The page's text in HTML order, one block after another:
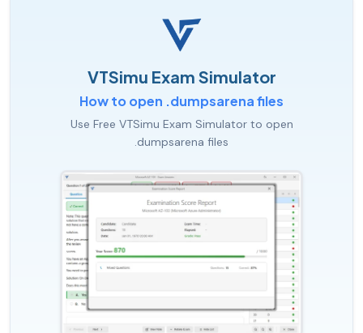
VTSimu Exam Simulator
How to open .dumpsarena files
Use Free VTSimu Exam Simulator to open
.dumpsarena files